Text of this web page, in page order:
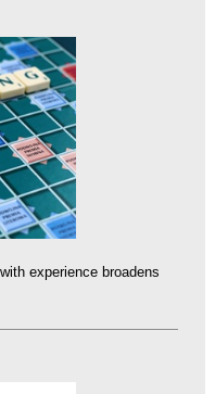
experience broadens